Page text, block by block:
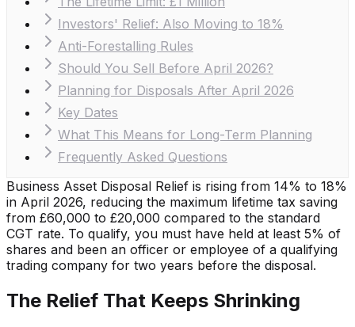
Investors' Relief: Also Moving to 18%
Anti-Forestalling Rules
Should You Sell Before April 2026?
Planning for Disposals After April 2026
Key Dates
What This Means for Long-Term Planning
Frequently Asked Questions
Business Asset Disposal Relief is rising from 14% to 18%
in April 2026, reducing the maximum lifetime tax saving
from £60,000 to £20,000 compared to the standard
CGT rate. To qualify, you must have held at least 5% of
shares and been an officer or employee of a qualifying
trading company for two years before the disposal.
The Relief That Keeps Shrinking